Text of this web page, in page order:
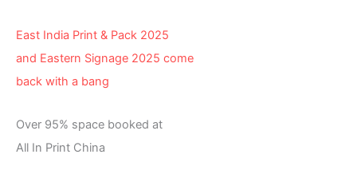
East India Print & Pack 2025
and Eastern Signage 2025 come
back with a bang
Over 95% space booked at
All In Print China